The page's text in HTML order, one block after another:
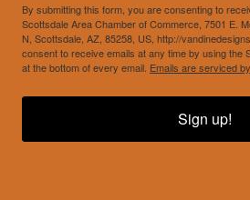
By submitting this form, you are consenting to
Scottsdale Area Chamber of Commerce, 7501 E.
N, Scottsdale, AZ, 85258, US, http://
consent to receive emails at any time by using the
at the bottom of every email. Emails are serviced
Sign up!